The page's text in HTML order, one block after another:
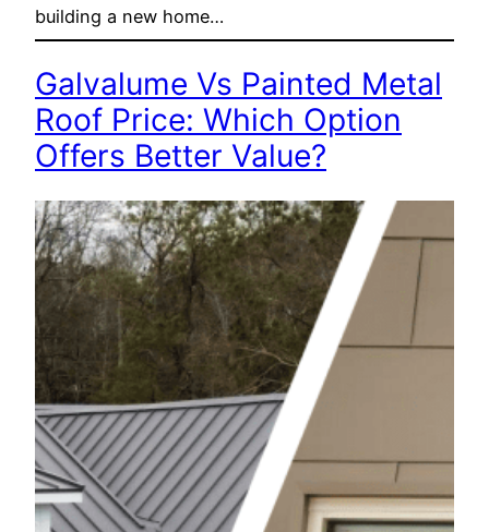
building a new home…
Galvalume Vs Painted Metal
Roof Price: Which Option
Offers Better Value?